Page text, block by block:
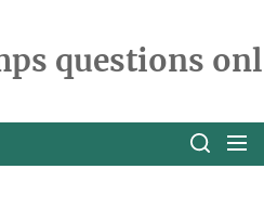
questions